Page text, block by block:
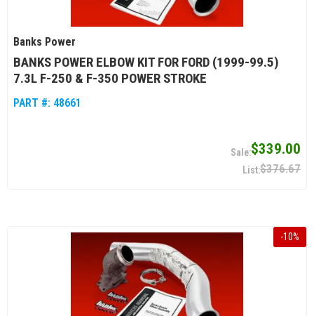
Banks Power
BANKS POWER ELBOW KIT FOR FORD (1999-99.5)
7.3L F-250 & F-350 POWER STROKE
PART #: 48661
$339.00
$376.67
-10%